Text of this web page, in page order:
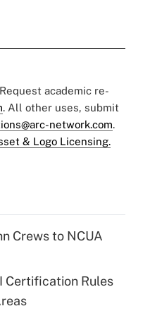
academic re-
. All other uses, submit
network.com.
& Logo Licensing.
Crews to NCUA
Certification Rules